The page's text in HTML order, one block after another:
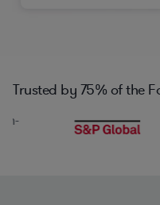
Trusted by 75% of the